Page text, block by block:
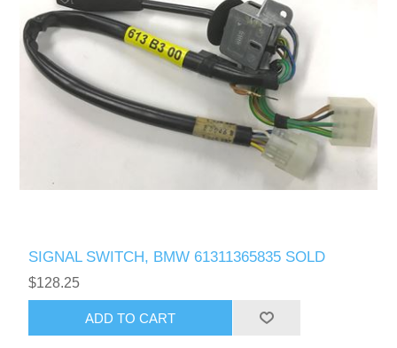
SIGNAL SWITCH, BMW 61311365835 SOLD
$128.25